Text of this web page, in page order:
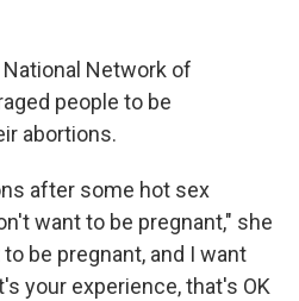
Network of
people to be
abortions.
after some hot sex
want to be pregnant," she
be pregnant, and I want
your experience, that's OK